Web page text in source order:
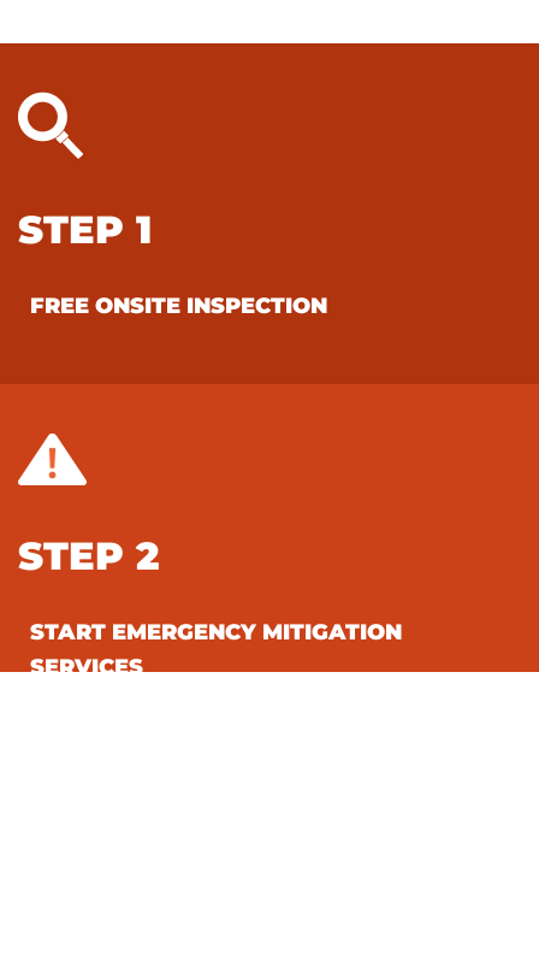
STEP 1
FREE ONSITE INSPECTION
STEP 2
START EMERGENCY MITIGATION
SERVICES